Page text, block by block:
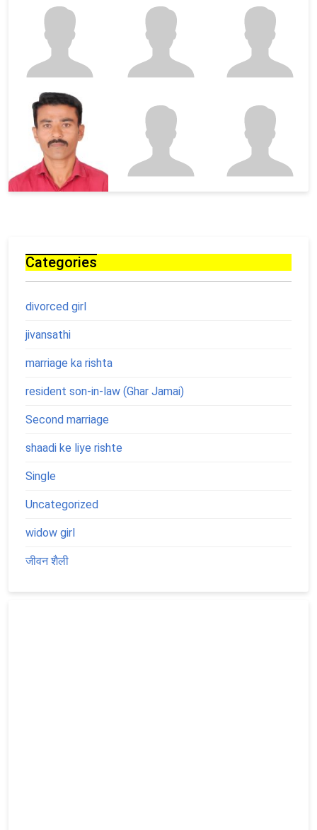
Categories
divorced girl
jivansathi
marriage ka rishta
resident son-in-law (Ghar Jamai)
Second marriage
shaadi ke liye rishte
Single
Uncategorized
widow girl
जीवन शैली